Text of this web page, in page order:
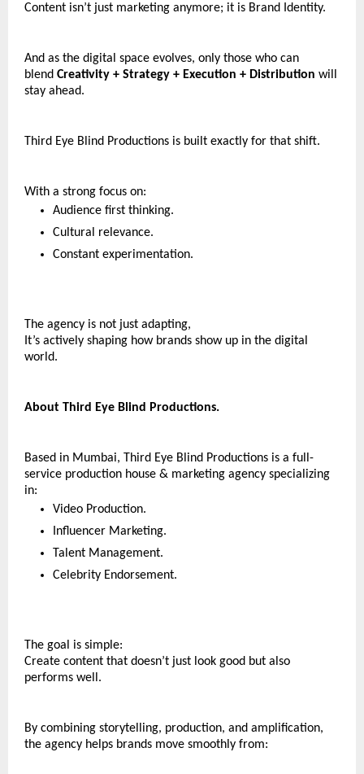
Content isn’t just marketing anymore; it is Brand Identity.
And as the digital space evolves, only those who can
blend Creativity + Strategy + Execution + Distribution will
stay ahead.
Third Eye Blind Productions is built exactly for that shift.
With a strong focus on:
Audience first thinking.
Cultural relevance.
Constant experimentation.
The agency is not just adapting,
It’s actively shaping how brands show up in the digital
world.
About Third Eye Blind Productions.
Based in Mumbai, Third Eye Blind Productions is a full-
service production house & marketing agency specializing
in:
Video Production.
Influencer Marketing.
Talent Management.
Celebrity Endorsement.
The goal is simple:
Create content that doesn’t just look good but also
performs well.
By combining storytelling, production, and amplification,
the agency helps brands move smoothly from: